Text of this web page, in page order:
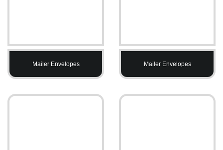
Mailer Envelopes Mailer Envelopes